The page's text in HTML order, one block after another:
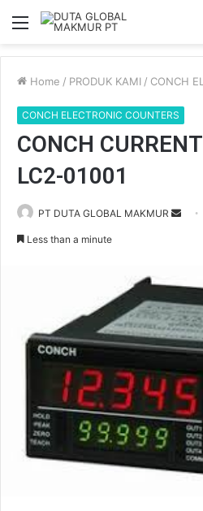
Menu
Home / PRODUK KAMI / CONCH
CONCH ELECTRONIC COUNTERS
CONCH
LC2-01001
PT DUTA GLOBAL MAKMUR
a
n
e
m
i
l
Less than a minute